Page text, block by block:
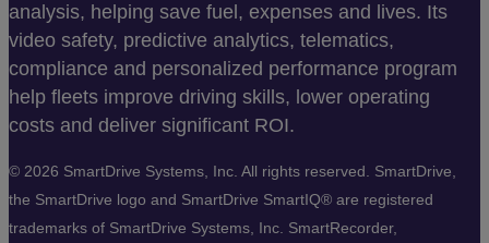
analysis, helping save fuel, expenses and lives. Its
video safety, predictive analytics, telematics,
compliance and personalized performance program
help fleets improve driving skills, lower operating
costs and deliver significant ROI.
© 2026 SmartDrive Systems, Inc. All rights reserved. SmartDrive,
the SmartDrive logo and SmartDrive SmartIQ® are registered
trademarks of SmartDrive Systems, Inc. SmartRecorder,